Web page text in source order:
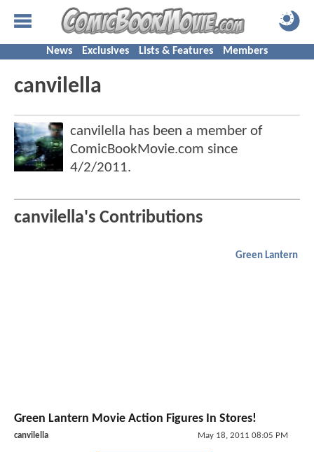
News Exclusives Lists & Features Members
canvilella
canvilella has been a member of
ComicBookMovie.com since
4/2/2011.
canvilella's Contributions
Green Lantern
Green Lantern Movie Action Figures In Stores!
canvilella May 18, 2011 08:05 PM